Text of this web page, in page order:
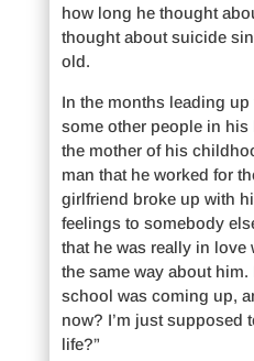
how long he thought
thought about suicide
old.
In the months leading
some other people in
the mother of his
man that he worked for
girlfriend broke up with
feelings to somebody
that he was really in love
the same way about
school was coming up,
now? I’m just supposed
life?”